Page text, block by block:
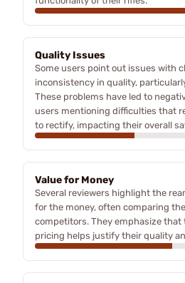
Quality Issues
Some users point out issues with
inconsistency in quality,
These problems have led to
users mentioning difficulties that
to rectify, impacting their overall
Value for Money
Several reviewers highlight the
for the money, often comparing
competitors. They emphasize
pricing helps justify their quality